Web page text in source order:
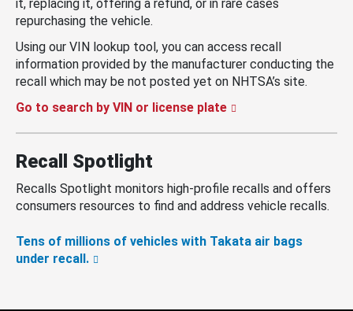
it, replacing it, offering a refund, or in rare cases
repurchasing the vehicle.
Using our VIN lookup tool, you can access recall
information provided by the manufacturer conducting the
recall which may be not posted yet on NHTSA’s site.
Go to search by VIN or license plate
Recall Spotlight
Recalls Spotlight monitors high-profile recalls and offers
consumers resources to find and address vehicle recalls.
Tens of millions of vehicles with Takata air bags
under recall.